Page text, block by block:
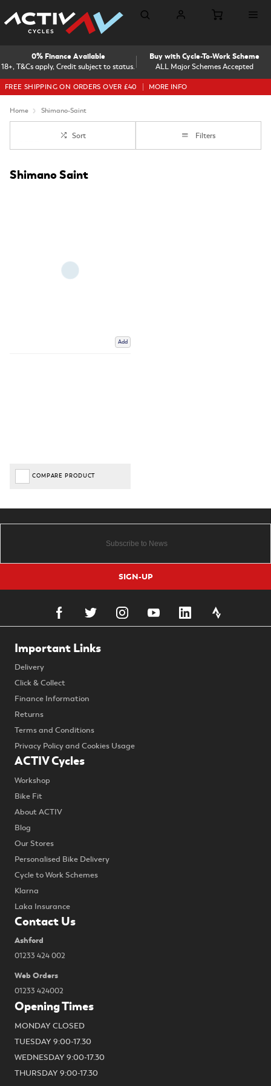
18+, T&Cs apply, Credit subject to status.
0% Finance Available
ALL Major Schemes Accepted
Buy with Cycle-To-Work Scheme
FREE SHIPPING ON ORDERS OVER £40 MORE INFO
Home Shimano-Saint
Sort Filters
Shimano Saint
Add
COMPARE PRODUCT
SIGN-UP
Important Links
Delivery
Click & Collect
Finance Information
Returns
Terms and Conditions
Privacy Policy and Cookies Usage
ACTIV Cycles
Workshop
Bike Fit
About ACTIV
Blog
Our Stores
Personalised Bike Delivery
Cycle to Work Schemes
Klarna
Laka Insurance
Contact Us
Ashford
01233 424 002
Web Orders
01233 424002
Opening Times
MONDAY CLOSED
TUESDAY 9:00-17.30
WEDNESDAY 9:00-17.30
THURSDAY 9:00-17.30